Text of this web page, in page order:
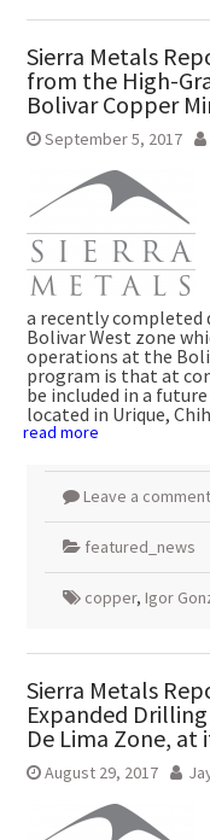
Sierra Metals
from the High-
Bolivar Copper
September 5, 2017
a recently
Bolivar West zone
operations at the
program is that at
be included in a
located in Urique,
read more
Leave a comment
featured_news
copper, Igor
Sierra Metals
Expanded
De Lima Zone, at
August 29, 2017